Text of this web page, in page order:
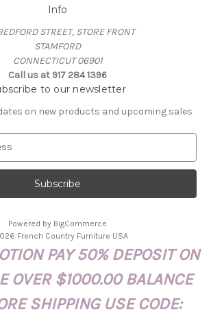
Info
STREET, STORE FRONT
STAMFORD
CONNECTICUT 06901
Call us at 917 284 1396
to our newsletter
on new products and upcoming sales
Powered by BigCommerce
French Country Furniture USA
PAY 50% DEPOSIT ON
OVER $1000.00 BALANCE
SHIPPING USE CODE: